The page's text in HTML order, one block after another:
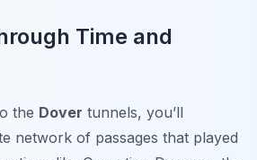
Time and
the Dover tunnels, you’ll
network of passages that played